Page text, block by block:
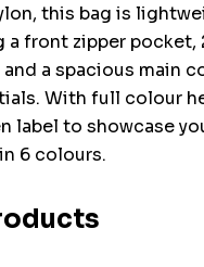
this bag is
a front zipper pocket,
a spacious main
With full colour
label to showcase
6 colours.